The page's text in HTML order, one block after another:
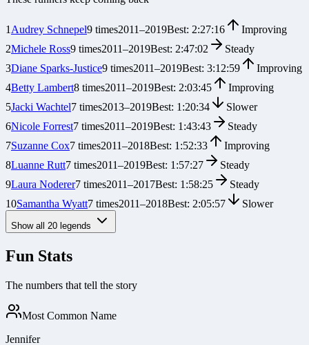
1Audrey Schnepel9 times2011–2019Best: 2:27:16
Improving
2Michele Ross9 times2011–2019Best: 2:47:02
Steady
3Diane Sparks-Justice9 times2011–2019Best: 3:12:59
Improving
4Betty Lambert8 times2011–2019Best: 2:03:45
Improving
5Jacki Wachtel7 times2013–2019Best: 1:20:34
Slower
6Nicole Forrest7 times2011–2019Best: 1:43:43
Steady
7Suzanne Cox7 times2011–2018Best: 1:52:33
Improving
8Luanne Rutt7 times2011–2019Best: 1:57:27
Steady
9Laura Noderer7 times2011–2017Best: 1:58:25
Steady
10Samantha Wyatt7 times2011–2018Best: 2:05:57 Slower
Show all 20 legends
Fun Stats
The numbers that tell the story
Most Common Name
Jennifer